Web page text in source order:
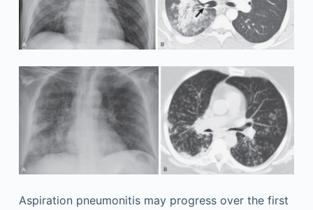
Aspiration pneumonitis may progress over the first